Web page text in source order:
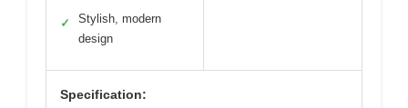
✓
Stylish, modern
design
Specification: